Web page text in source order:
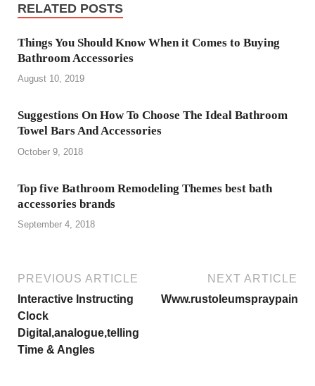
RELATED POSTS
Things You Should Know When it Comes to Buying
Bathroom Accessories
August 10, 2019
Suggestions On How To Choose The Ideal Bathroom
Towel Bars And Accessories
October 9, 2018
Top five Bathroom Remodeling Themes best bath
accessories brands
September 4, 2018
PREVIOUS ARTICLE
Interactive Instructing
Clock
Digital,analogue,telling
Time & Angles
NEXT ARTICLE